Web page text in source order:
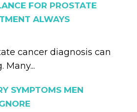
FOR PROSTATE
ALWAYS
cancer diagnosis can
Many...
SYMPTOMS MEN